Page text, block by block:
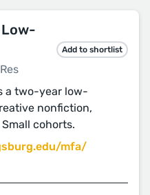
Add to shortlist
a two-year low-
nonfiction,
cohorts.
mfa/